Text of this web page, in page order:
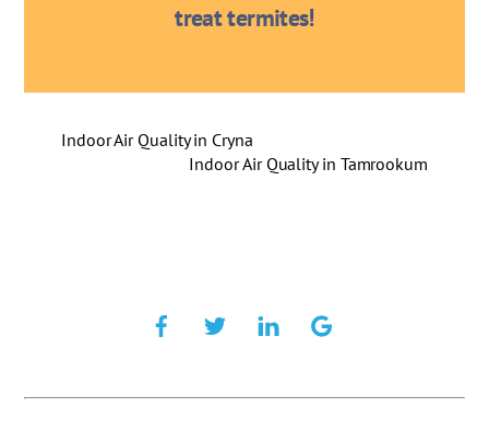
treat termites!
Indoor Air Quality in Cryna
Indoor Air Quality in Tamrookum